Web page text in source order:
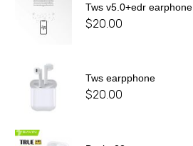
Tws v5.0+edr earphone
$20.00
Tws earpphone
$20.00